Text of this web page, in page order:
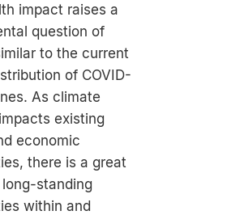
impact raises a
question of
to the current
of COVID-
As climate
existing
economic
there is a great
standing
within and